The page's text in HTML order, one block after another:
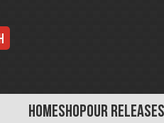
HOMESHOPOUR RELEASES